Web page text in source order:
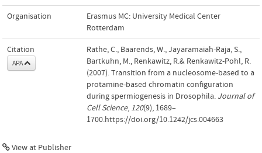
Organisation
Erasmus MC: University Medical Center
Rotterdam
Citation
APA
Rathe, C., Baarends, W., Jayaramaiah-Raja, S.,
Bartkuhn, M., Renkawitz, R.& Renkawitz-Pohl, R.
(2007). Transition from a nucleosome-based to a
protamine-based chromatin configuration
during spermiogenesis in Drosophila. Journal of
Cell Science, 120(9), 1689–
1700.https://doi.org/10.1242/jcs.004663
View at Publisher